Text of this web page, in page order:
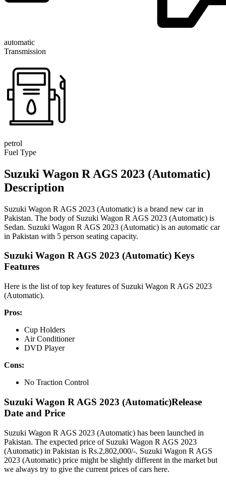
automatic
Transmission
petrol
Fuel Type
Suzuki Wagon R AGS 2023 (Automatic)
Description
Suzuki Wagon R AGS 2023 (Automatic) is a brand new car in
Pakistan. The body of Suzuki Wagon R AGS 2023 (Automatic) is
Sedan. Suzuki Wagon R AGS 2023 (Automatic) is an automatic car
in Pakistan with 5 person seating capacity.
Suzuki Wagon R AGS 2023 (Automatic) Keys
Features
Here is the list of top key features of Suzuki Wagon R AGS 2023
(Automatic).
Pros:
Cup Holders
Air Conditioner
DVD Player
Cons:
No Traction Control
Suzuki Wagon R AGS 2023 (Automatic)Release
Date and Price
Suzuki Wagon R AGS 2023 (Automatic) has been launched in
Pakistan. The expected price of Suzuki Wagon R AGS 2023
(Automatic) in Pakistan is Rs.2,802,000/-. Suzuki Wagon R AGS
2023 (Automatic) price might be slightly different in the market but
we always try to give the current prices of cars here.